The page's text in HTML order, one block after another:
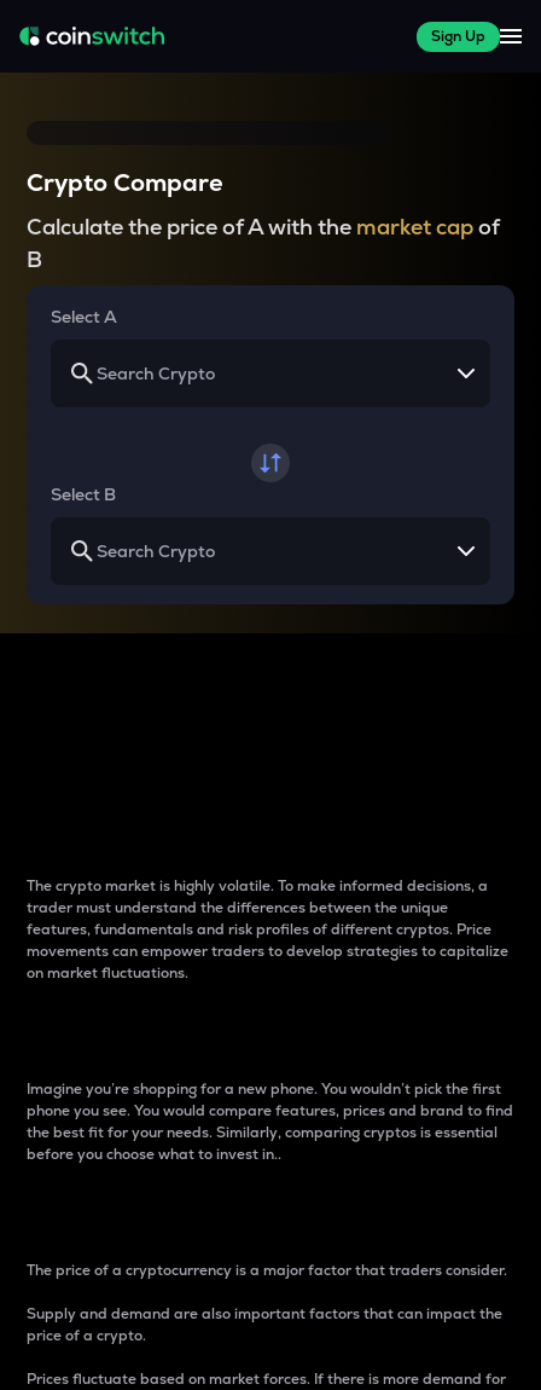
Sign Up
Crypto Compare
Calculate the price of A with the market capof
B
Select A
Select B
The crypto market is highly volatile. To make informed decisions, a
trader must understand the differences between the unique
features, fundamentals and risk profiles of different cryptos. Price
movements can empower traders to develop strategies to capitalize
on market fluctuations.
Imagine you’re shopping for a new phone. You wouldn’t pick the first
phone you see. You would compare features, prices and brand to find
the best fit for your needs. Similarly, comparing cryptos is essential
before you choose what to invest in..
The price of a cryptocurrency is a major factor that traders consider.
Supply and demand are also important factors that can impact the
price of a crypto.
Prices fluctuate based on market forces. If there is more demand for